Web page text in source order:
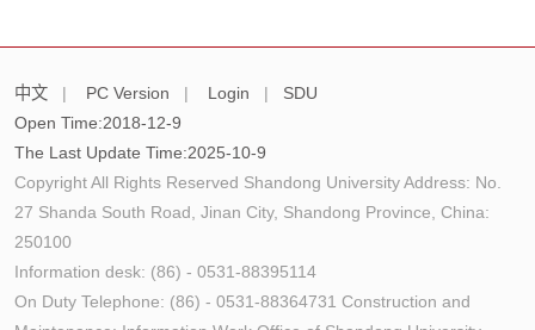
中文 | PC Version | Login |
SDU
Open Time:2018-12-9
The Last Update Time:2025-10-9
Copyright All Rights Reserved Shandong University Address: No.
27 Shanda South Road, Jinan City, Shandong Province, China:
250100
Information desk: (86) - 0531-88395114
On Duty Telephone: (86) - 0531-88364731 Construction and